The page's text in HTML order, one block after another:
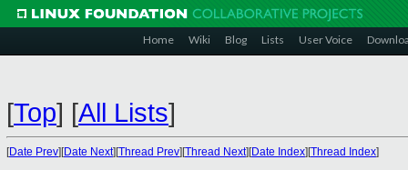
Home Wiki Blog Lists User Voice
[Top] [All Lists]
[Date Prev][Date Next][Thread Prev][Thread Next][Date Index][Thread Index]